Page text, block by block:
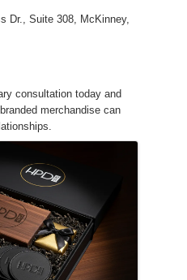
Dr., Suite 308, McKinney,
consultation today and
merchandise can